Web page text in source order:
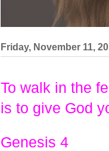
Friday, November 11,
To walk in the
is to give God
Genesis 4